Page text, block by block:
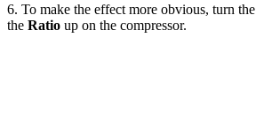
6. To make the effect more obvious, turn the
the Ratio up on the compressor.